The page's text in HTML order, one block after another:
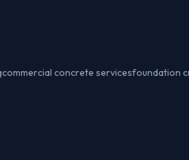
commercial concrete servicesfoundation